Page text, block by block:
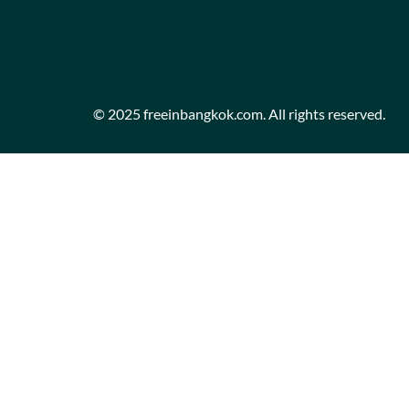
© 2025 freeinbangkok.com. All rights reserved.